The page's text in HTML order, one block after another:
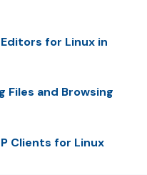
for Linux in
Files and Browsing
Clients for Linux